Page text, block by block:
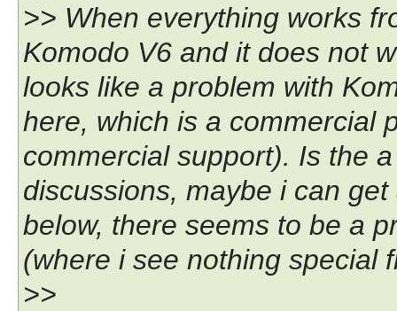
>> When everything works
Komodo V6 and it does not
looks like a problem with
here, which is a commercial
commercial support). Is the
discussions, maybe i can
below, there seems to be a
(where i see nothing special
>>